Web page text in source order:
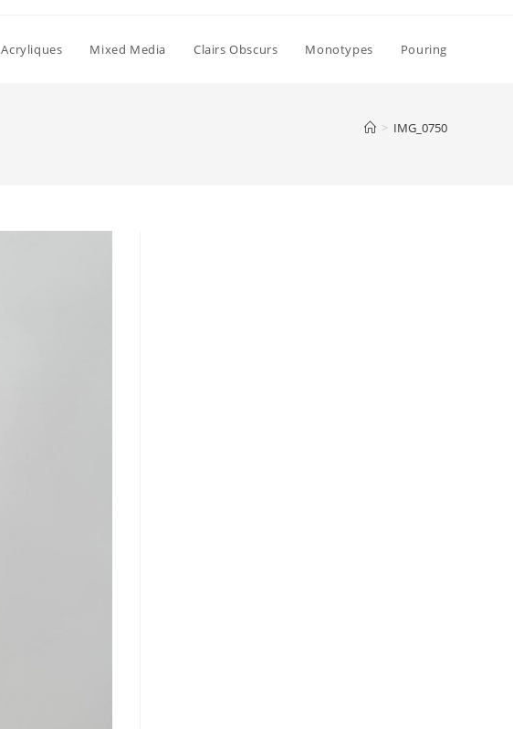
Acryliques Mixed Media Clairs Obscurs Monotypes Pouring
> IMG_0750